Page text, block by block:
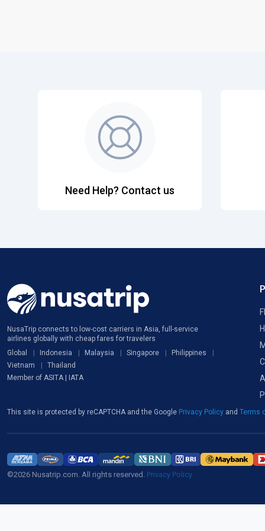
Need Help? Contact us
NusaTrip connects to low-cost carriers in Asia, full-service
airlines globally with cheap fares for travelers
Global
Indonesia Malaysia Singapore
Philippines
Vietnam
Thailand
Member of ASITA | IATA
This site is protected by reCAPTCHA and the Google Privacy Policy and Terms
©2026 Nusatrip.com. All rights reserved. Privacy Policy